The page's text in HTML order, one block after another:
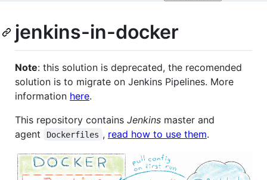
jenkins-in-docker
Note: this solution is deprecated, the recomended
solution is to migrate on Jenkins Pipelines. More
information here.
This repository contains Jenkins master and
agent
Dockerfiles , read how to use them.